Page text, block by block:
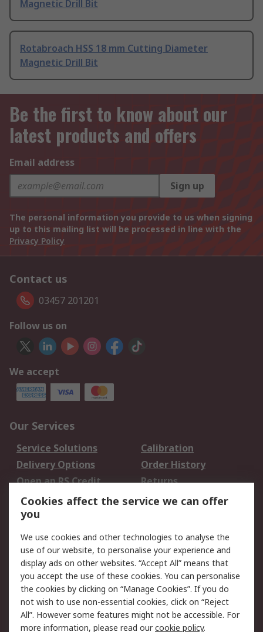
Magnetic Drill Bit
Rotabroach HSS 18 mm Cutting Diameter
Magnetic Drill Bit
Be the first to know about our
latest products and offers
Email address
Sign up
The personal information you provide to us when signing
up to this mailing list will be processed in line with the
Privacy Policy
Contact us
03457 201201
Follow us on
We accept
Our Services
Service Solutions
Calibration
Delivery Options
Order History
Open an RS Credit
Account
Returns
Scheduled Orders
Legal
Cookie Policy
Email Security
Privacy Policy -
Updated
Website Terms
Terms and Conditions
of Sale
Cookies affect the service we can offer
you
We use cookies and other technologies to analyse the
use of our website, to personalise your experience and
display ads on other websites. “Accept All” means that
you accept the use of these cookies. You can personalise
the cookies by clicking on “Manage Cookies”. If you do
not wish to use non-essential cookies, click on “Reject
All”. However some features might not be accessible. For
more information, please read ourcookie policy.